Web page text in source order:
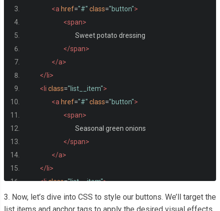
<a href="#" class="button">
<span>
				Sweet potato dressing
</span>
</a>
</li>
<li class="list__item">
<a href="#" class="button">
<span>
				Seasonal green onions
</span>
</a>
</li>
<liclass="list__item">
<a href= "#" class="button" >
<span>
3. Now, let’s dive into CSS to style our buttons. We’ll target the